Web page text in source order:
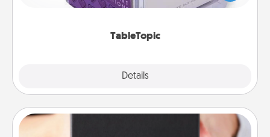
TableTopic
Details
and get everyone talking with whichever